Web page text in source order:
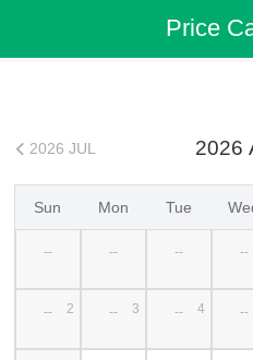
Shanghai to Macao Cheap Flights
Price
2026
 2026 JUL
Sun Mon Tue
-- -- -- --
-- 2 -- 3 -- 4 --